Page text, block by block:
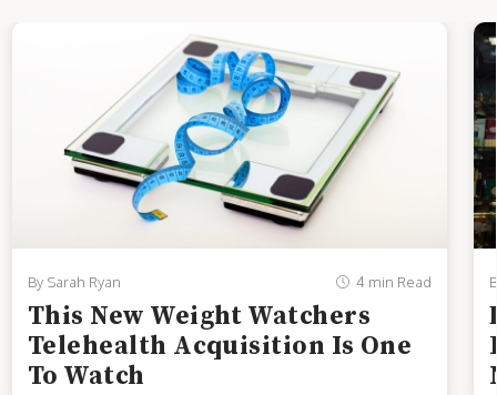
By Sarah Ryan 4 min Read
This New Weight Watchers
Telehealth Acquisition Is One
To Watch